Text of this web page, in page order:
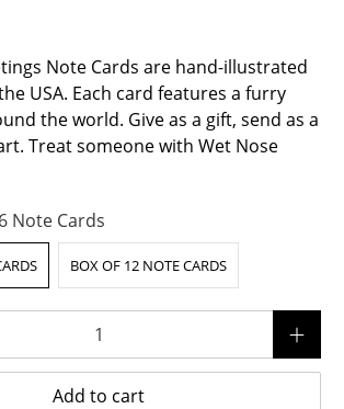
Note Cards are hand-illustrated
USA. Each card features a furry
the world. Give as a gift, send as a
Treat someone with Wet Nose
Note Cards
BOX OF 12 NOTE CARDS
Add to cart